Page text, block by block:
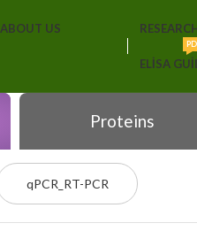
ABOUT US
ELISA
Proteins
qPCR_RT-PCR